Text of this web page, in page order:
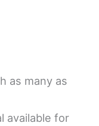
as many as
available for